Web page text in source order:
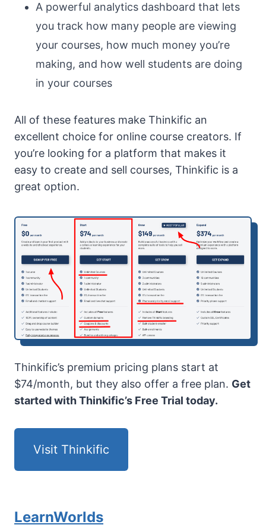
A powerful analytics dashboard that lets
you track how many people are viewing
your courses, how much money you’re
making, and how well students are doing
in your courses
All of these features make Thinkific an
excellent choice for online course creators. If
you’re looking for a platform that makes it
easy to create and sell courses, Thinkific is a
great option.
Thinkific’s premium pricing plans start at
$74/month, but they also offer a free plan. Get
started with Thinkific’s Free Trial today.
Visit Thinkific
LearnWorlds